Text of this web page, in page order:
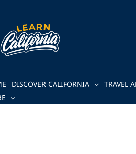
DISCOVER CALIFORNIA TRAVEL